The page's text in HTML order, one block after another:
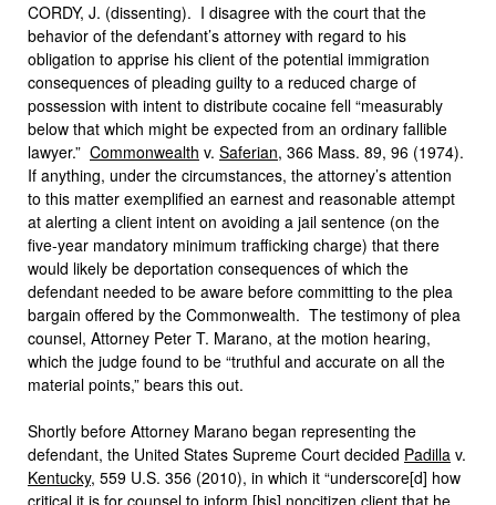
CORDY, J. (dissenting). I disagree with the court that the
behavior of the defendant’s attorney with regard to his
obligation to apprise his client of the potential immigration
consequences of pleading guilty to a reduced charge of
possession with intent to distribute cocaine fell “measurably
below that which might be expected from an ordinary fallible
lawyer.” Commonwealth v. Saferian, 366 Mass. 89, 96 (1974).
If anything, under the circumstances, the attorney’s attention
to this matter exemplified an earnest and reasonable attempt
at alerting a client intent on avoiding a jail sentence (on the
five-year mandatory minimum trafficking charge) that there
would likely be deportation consequences of which the
defendant needed to be aware before committing to the plea
bargain offered by the Commonwealth. The testimony of plea
counsel, Attorney Peter T. Marano, at the motion hearing,
which the judge found to be “truthful and accurate on all the
material points,” bears this out.
Shortly before Attorney Marano began representing the
defendant, the United States Supreme Court decided Padilla v.
Kentucky, 559 U.S. 356 (2010), in which it “underscore[d] how
critical it is for counsel to inform [his] noncitizen client that he